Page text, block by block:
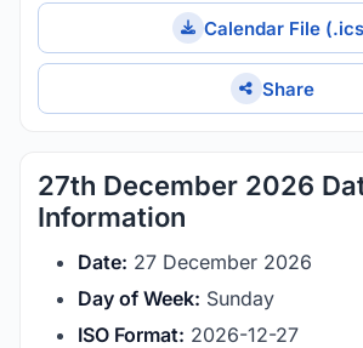
Calendar File
Share
27th December 2026
Information
Date: 27 December 2026
Day of Week: Sunday
ISO Format: 2026-12-27